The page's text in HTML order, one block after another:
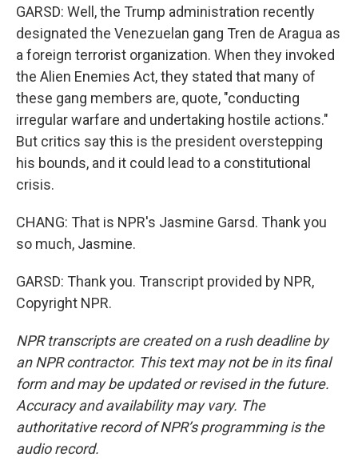
GARSD: Well, the Trump administration recently
designated the Venezuelan gang Tren de Aragua as
a foreign terrorist organization. When they invoked
the Alien Enemies Act, they stated that many of
these gang members are, quote, "conducting
irregular warfare and undertaking hostile actions."
But critics say this is the president overstepping
his bounds, and it could lead to a constitutional
crisis.
CHANG: That is NPR's Jasmine Garsd. Thank you
so much, Jasmine.
GARSD: Thank you. Transcript provided by NPR,
Copyright NPR.
NPR transcripts are created on a rush deadline by
an NPR contractor. This text may not be in its final
form and may be updated or revised in the future.
Accuracy and availability may vary. The
authoritative record of NPR’s programming is the
audio record.